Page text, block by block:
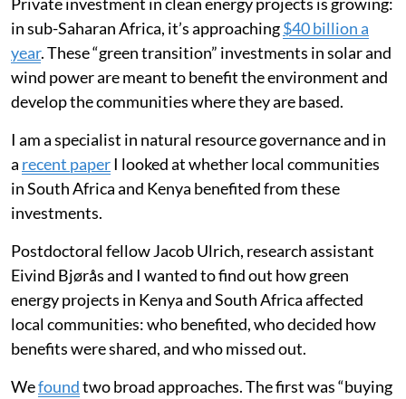
in sub-Saharan Africa, it’s approaching$40 billion a
year. These “green transition” investments in solar and
wind power are meant to benefit the environment and
develop the communities where they are based.
I am a specialist in natural resource governance and in
a recent paperI looked at whether local communities
in South Africa and Kenya benefited from these
investments.
Postdoctoral fellow Jacob Ulrich, research assistant
Eivind Bjørås and I wanted to find out how green
energy projects in Kenya and South Africa affected
local communities: who benefited, who decided how
benefits were shared, and who missed out.
Wefoundtwo broad approaches. The first was “buying